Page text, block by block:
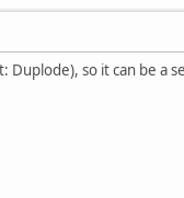
Duplode), so it can be a